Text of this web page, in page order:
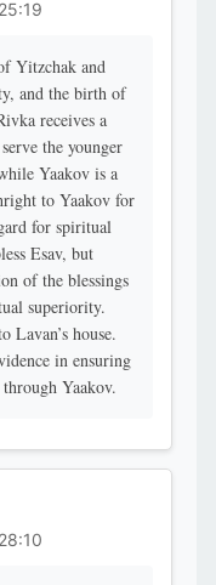
25:19 - 28:9
Yitzchak and
and the birth of
receives a
the younger
Yaakov is a
to Yaakov for
for spiritual
Esav, but
of the blessings
superiority.
Lavan’s house.
in ensuring
Yaakov.
28:10 - 32:3